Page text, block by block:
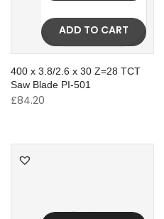
ADD TO CART
400 x 3.8/2.6 x 30 Z=28 TCT
Saw Blade PI-501
£84.20